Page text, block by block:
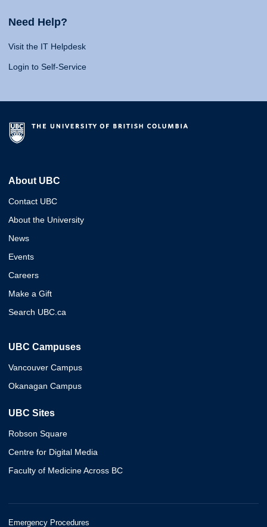
Need Help?
Visit the IT Helpdesk
Login to Self-Service
About UBC
Contact UBC
About the University
News
Events
Careers
Make a Gift
Search UBC.ca
UBC Campuses
Vancouver Campus
Okanagan Campus
UBC Sites
Robson Square
Centre for Digital Media
Faculty of Medicine Across BC
Emergency Procedures